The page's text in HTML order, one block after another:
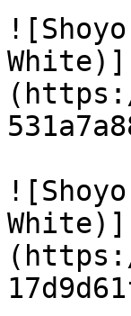
White)]
White)]